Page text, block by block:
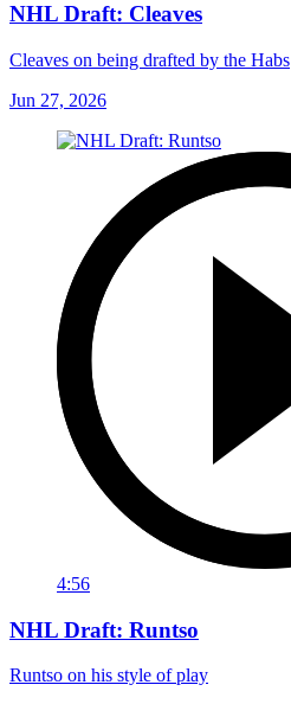
NHL Draft: Cleaves
Cleaves on being drafted by the Habs
Jun 27, 2026
4:56
NHL Draft: Runtso
Runtso on his style of play